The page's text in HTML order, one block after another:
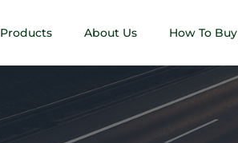
Products About Us How To Buy